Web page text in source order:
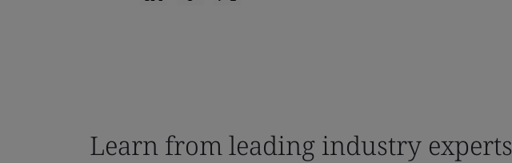
Learn from leading industry experts